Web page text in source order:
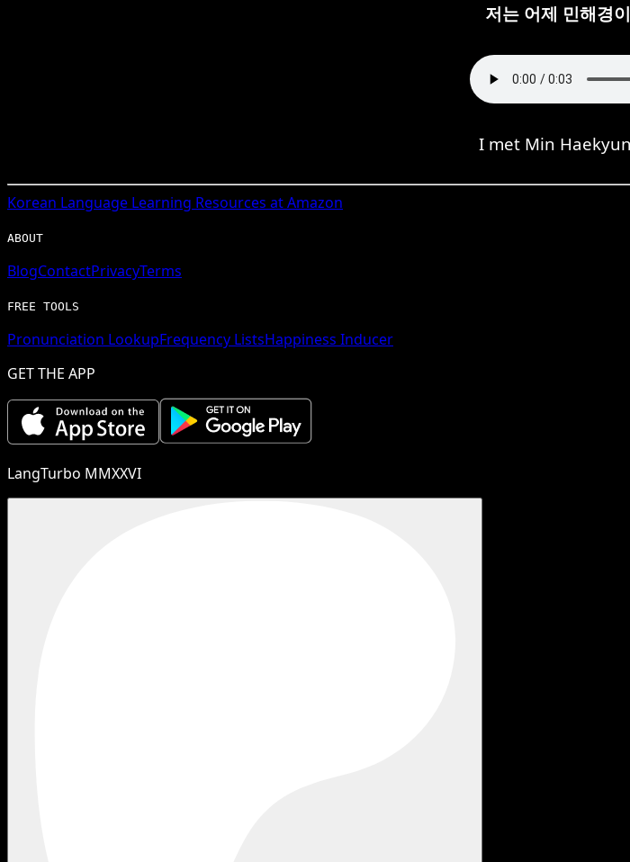
저는 어제 민해경
I met Min
Korean Language Learning Resources at Amazon
ABOUT
BlogContactPrivacyTerms
FREE TOOLS
Pronunciation LookupFrequency ListsHappiness Inducer
GET THE APP
LangTurbo MMXXVI